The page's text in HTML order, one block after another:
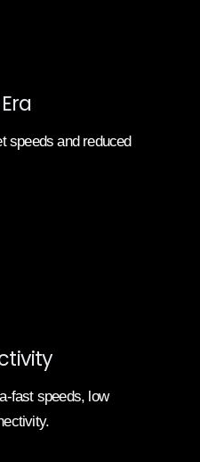
speeds and reduced
fast speeds, low